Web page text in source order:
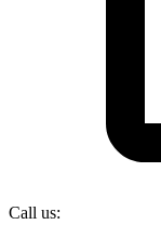
Call us: